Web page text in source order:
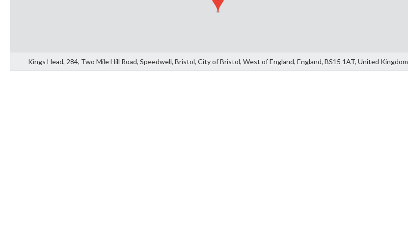
Kings Head, 284, Two Mile Hill Road, Speedwell, Bristol, City of Bristol, West of England, England, BS15 1AT, United Kingdom